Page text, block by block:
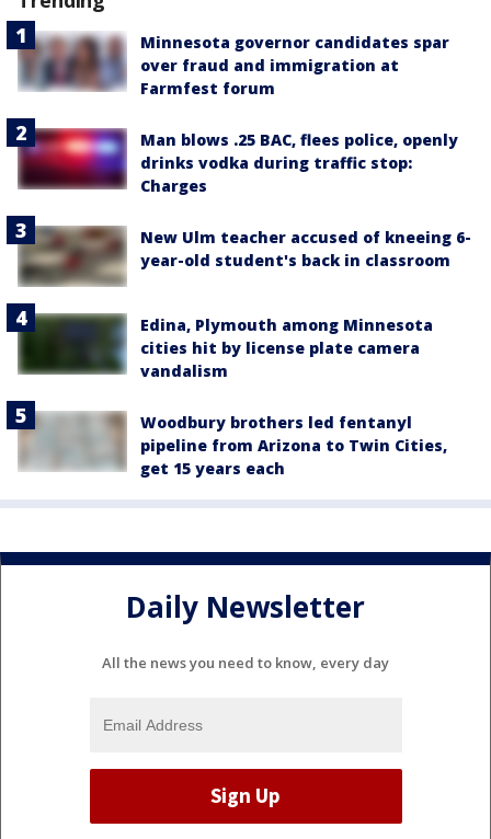
Minnesota governor candidates spar
over fraud and immigration at
Farmfest forum
Man blows .25 BAC, flees police, openly
drinks vodka during traffic stop:
Charges
New Ulm teacher accused of kneeing 6-
year-old student's back in classroom
Edina, Plymouth among Minnesota
cities hit by license plate camera
vandalism
Woodbury brothers led fentanyl
pipeline from Arizona to Twin Cities,
get 15 years each
Daily Newsletter
All the news you need to know, every day